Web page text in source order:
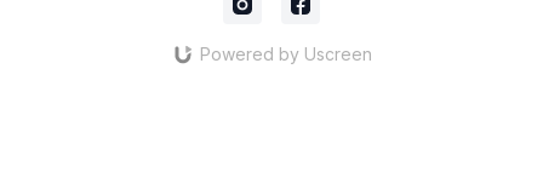
Powered by Uscreen